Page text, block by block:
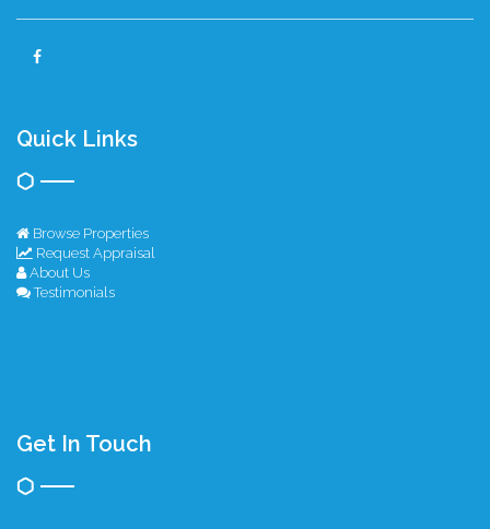
Quick Links
Browse Properties
Request Appraisal
About Us
Testimonials
Get In Touch